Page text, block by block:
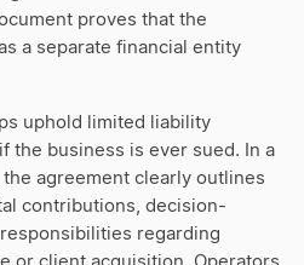
proves that the
a separate financial entity
uphold limited liability
the business is ever sued. In a
agreement clearly outlines
contributions, decision-
regarding